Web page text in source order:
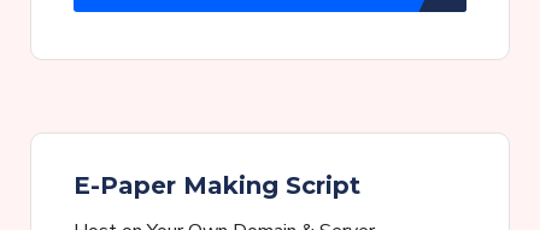
E-Paper Making Script